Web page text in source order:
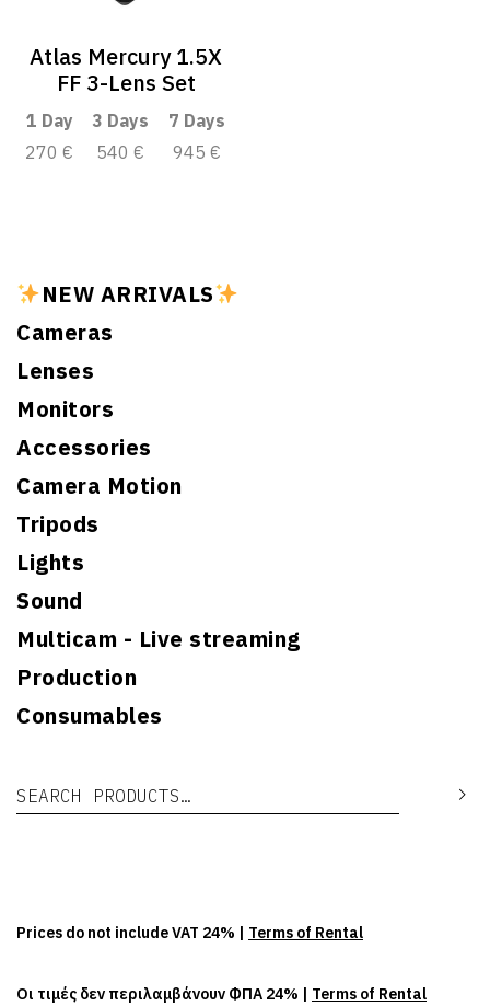
NEW ARRIVALS
Cameras
Lenses
Monitors
Accessories
Camera Motion
Tripods
Lights
Sound
Multicam - Live streaming
Production
Consumables
Search for:
Atlas Mercury 1.5X
FF 3-Lens Set
1 Day 3 Days
7 Days
270 €
540 € 945 €
Prices do not include VAT 24% | Terms of Rental
Οι τιμές δεν περιλαμβάνουν ΦΠΑ 24% | Terms of Rental